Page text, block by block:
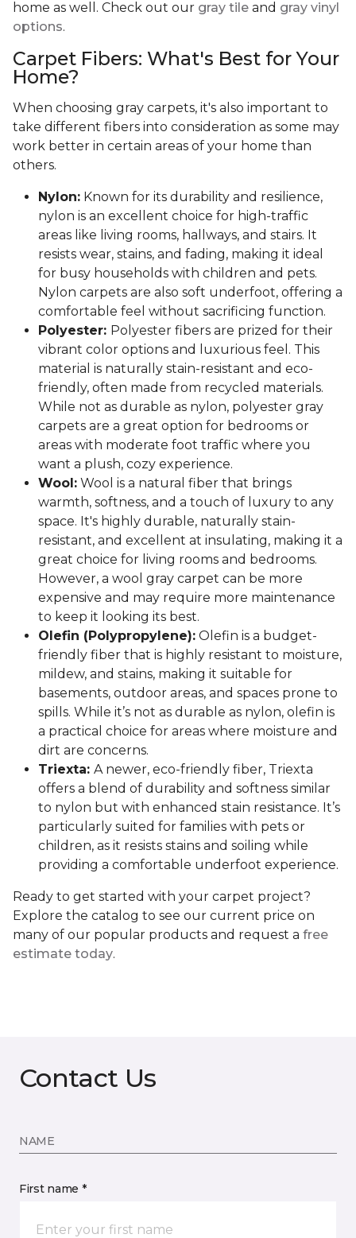
home as well. Check out our gray tile and gray vinyl
options.
Carpet Fibers: What's Best for Your
Home?
When choosing gray carpets, it's also important to
take different fibers into consideration as some may
work better in certain areas of your home than
others.
Nylon: Known for its durability and resilience,
nylon is an excellent choice for high-traffic
areas like living rooms, hallways, and stairs. It
resists wear, stains, and fading, making it ideal
for busy households with children and pets.
Nylon carpets are also soft underfoot, offering a
comfortable feel without sacrificing function.
Polyester: Polyester fibers are prized for their
vibrant color options and luxurious feel. This
material is naturally stain-resistant and eco-
friendly, often made from recycled materials.
While not as durable as nylon, polyester gray
carpets are a great option for bedrooms or
areas with moderate foot traffic where you
want a plush, cozy experience.
Wool: Wool is a natural fiber that brings
warmth, softness, and a touch of luxury to any
space. It's highly durable, naturally stain-
resistant, and excellent at insulating, making it a
great choice for living rooms and bedrooms.
However, a wool gray carpet can be more
expensive and may require more maintenance
to keep it looking its best.
Olefin (Polypropylene): Olefin is a budget-
friendly fiber that is highly resistant to moisture,
mildew, and stains, making it suitable for
basements, outdoor areas, and spaces prone to
spills. While it’s not as durable as nylon, olefin is
a practical choice for areas where moisture and
dirt are concerns.
Triexta: A newer, eco-friendly fiber, Triexta
offers a blend of durability and softness similar
to nylon but with enhanced stain resistance. It’s
particularly suited for families with pets or
children, as it resists stains and soiling while
providing a comfortable underfoot experience.
Ready to get started with your carpet project?
Explore the catalog to see our current price on
many of our popular products and request a free
estimate today.
Contact Us
NAME
First name *